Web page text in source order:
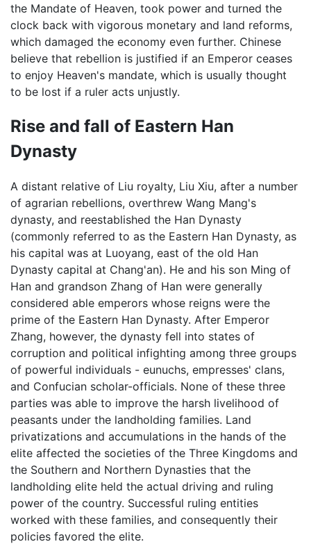
the Mandate of Heaven, took power and turned the
clock back with vigorous monetary and land reforms,
which damaged the economy even further. Chinese
believe that rebellion is justified if an Emperor ceases
to enjoy Heaven's mandate, which is usually thought
to be lost if a ruler acts unjustly.
Rise and fall of Eastern Han
Dynasty
A distant relative of Liu royalty, Liu Xiu, after a number
of agrarian rebellions, overthrew Wang Mang's
dynasty, and reestablished the Han Dynasty
(commonly referred to as the Eastern Han Dynasty, as
his capital was at Luoyang, east of the old Han
Dynasty capital at Chang'an). He and his son Ming of
Han and grandson Zhang of Han were generally
considered able emperors whose reigns were the
prime of the Eastern Han Dynasty. After Emperor
Zhang, however, the dynasty fell into states of
corruption and political infighting among three groups
of powerful individuals - eunuchs, empresses' clans,
and Confucian scholar-officials. None of these three
parties was able to improve the harsh livelihood of
peasants under the landholding families. Land
privatizations and accumulations in the hands of the
elite affected the societies of the Three Kingdoms and
the Southern and Northern Dynasties that the
landholding elite held the actual driving and ruling
power of the country. Successful ruling entities
worked with these families, and consequently their
policies favored the elite.